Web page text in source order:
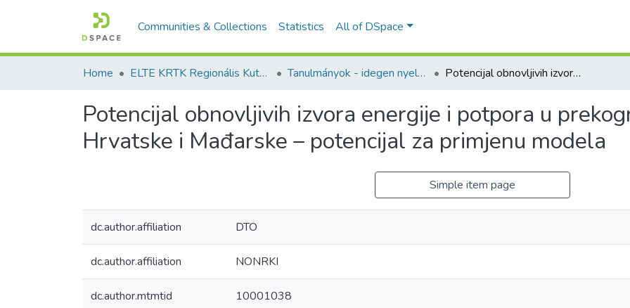
Communities & Collections Statistics All of DSpace
Home ELTE KRTK Regionális Kutatások Intézete Tanulmányok - idegen nyelvű (RKI) Potencijal obnovljivih izvora energije i potpora u prekograničnom području Hrvatske i Mađarske – potencijal za primjenu modela
Potencijal obnovljivih izvora energije i potpora u
Hrvatske i Mađarske – potencijal za primjenu modela
Simple item page
dc.author.affiliation DTO
dc.author.affiliation NONRKI
dc.author.mtmtid 10001038